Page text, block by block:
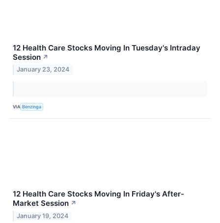
12 Health Care Stocks Moving In Tuesday's Intraday
Session ↗
January 23, 2024
VIA Benzinga
12 Health Care Stocks Moving In Friday's After-
Market Session ↗
January 19, 2024